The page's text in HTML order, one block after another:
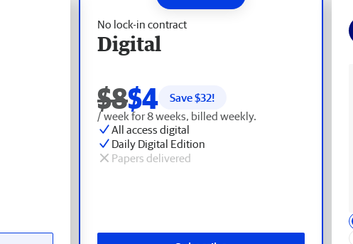
No lock-in contract
Digital
$8$4 Save $32!
/ week for 8 weeks, billed weekly.
All access digital
Daily Digital Edition
Papers delivered